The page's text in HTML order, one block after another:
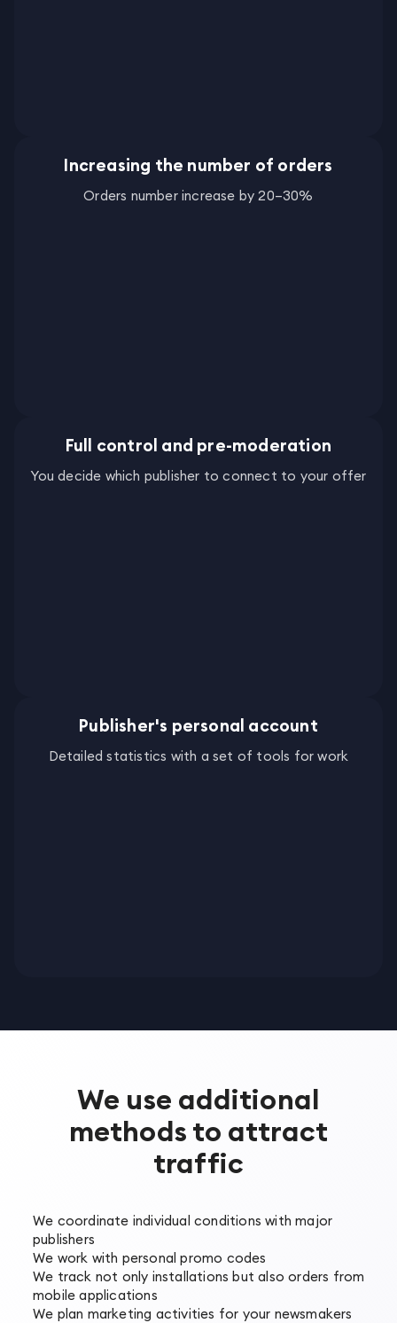
Increasing the number of orders
Orders number increase by 20–30%
Full control and pre-moderation
You decide which publisher to connect to your offer
Publisher's personal account
Detailed statistics with a set of tools for work
We use additional
methods to attract
traffic
We coordinate individual conditions with major
publishers
We work with personal promo codes
We track not only installations but also orders from
mobile applications
We plan marketing activities for your newsmakers